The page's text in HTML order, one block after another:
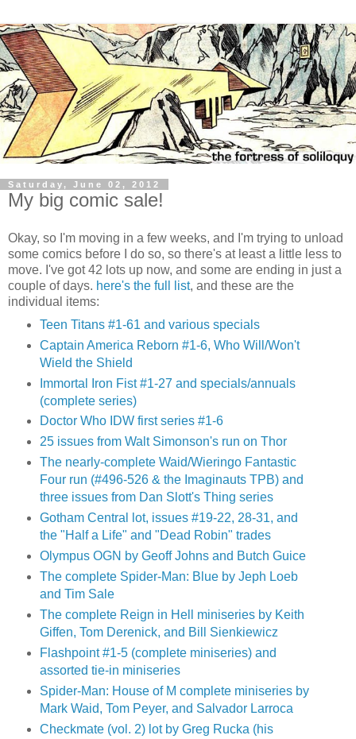
Saturday, June 02, 2012
My big comic sale!
Okay, so I'm moving in a few weeks, and I'm trying to unload
some comics before I do so, so there's at least a little less to
move. I've got 42 lots up now, and some are ending in just a
couple of days. here's the full list, and these are the
individual items:
Teen Titans #1-61 and various specials
Captain America Reborn #1-6, Who Will/Won't
Wield the Shield
Immortal Iron Fist #1-27 and specials/annuals
(complete series)
Doctor Who IDW first series #1-6
25 issues from Walt Simonson's run on Thor
The nearly-complete Waid/Wieringo Fantastic
Four run (#496-526 & the Imaginauts TPB) and
three issues from Dan Slott's Thing series
Gotham Central lot, issues #19-22, 28-31, and
the "Half a Life" and "Dead Robin" trades
Olympus OGN by Geoff Johns and Butch Guice
The complete Spider-Man: Blue by Jeph Loeb
and Tim Sale
The complete Reign in Hell miniseries by Keith
Giffen, Tom Derenick, and Bill Sienkiewicz
Flashpoint #1-5 (complete miniseries) and
assorted tie-in miniseries
Spider-Man: House of M complete miniseries by
Mark Waid, Tom Peyer, and Salvador Larroca
Checkmate (vol. 2) lot by Greg Rucka (his